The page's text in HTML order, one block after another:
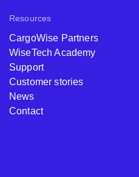
Resources
CargoWise Partners
WiseTech Academy
Support
Customer stories
News
Contact